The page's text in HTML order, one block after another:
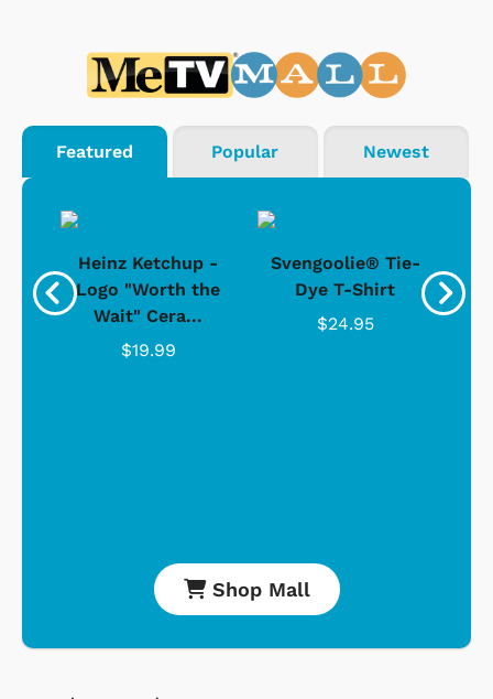
Featured Popular Newest
Heinz Ketchup -
Logo "Worth the
Wait" Cera...
$19.99
Svengoolie® Tie-
Dye T-Shirt
$24.95
Shop Mall